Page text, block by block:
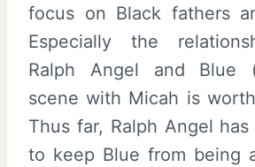
focus on Black fathers
Especially the
Ralph Angel and Blue
scene with Micah is
Thus far, Ralph Angel
to keep Blue from being